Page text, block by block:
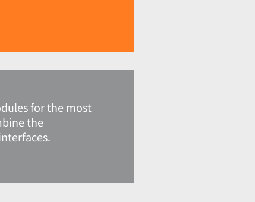
for the most
the